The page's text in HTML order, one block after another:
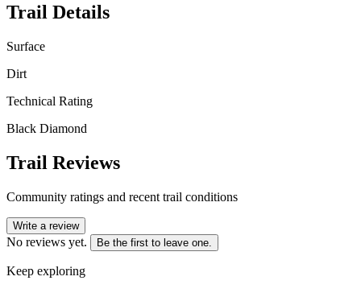
Trail Details
Surface
Dirt
Technical Rating
Black Diamond
Trail Reviews
Community ratings and recent trail conditions
Write a review
No reviews yet. Be the first to leave one.
Keep exploring